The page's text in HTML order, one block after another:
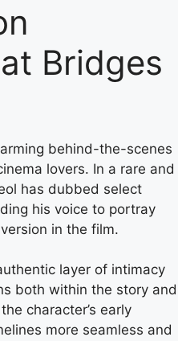
Bridges
behind-the-scenes
lovers. In a rare and
has dubbed select
his voice to portray
in the film.
layer of intimacy
both within the story and
character’s early
more seamless and